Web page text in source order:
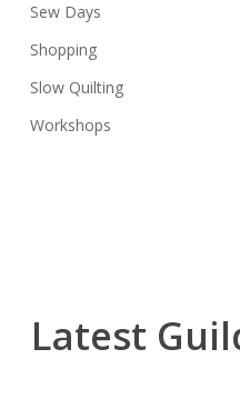
Sew Days
Shopping
Slow Quilting
Workshops
Latest